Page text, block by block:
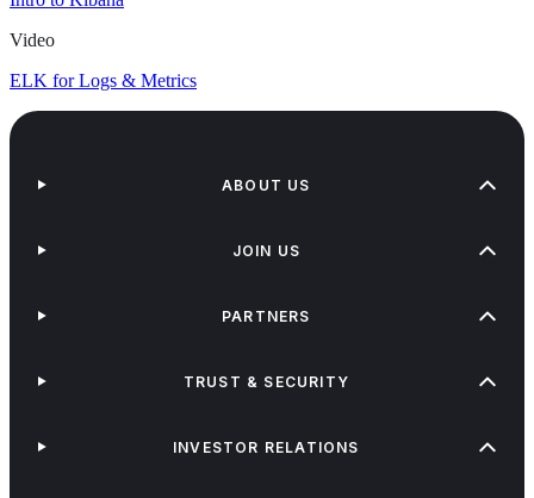
Video
ELK for Logs & Metrics
ABOUT US
JOIN US
PARTNERS
TRUST & SECURITY
INVESTOR RELATIONS